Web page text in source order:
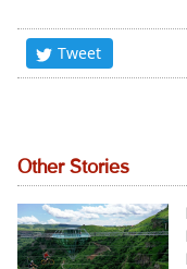
Tweet
Other Stories